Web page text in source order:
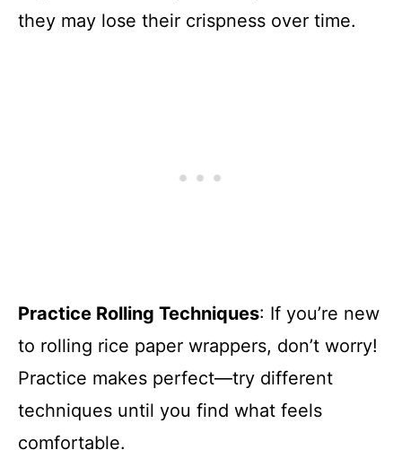
they may lose their crispness over time.
Practice Rolling Techniques: If you’re new
to rolling rice paper wrappers, don’t worry!
Practice makes perfect—try different
techniques until you find what feels
comfortable.